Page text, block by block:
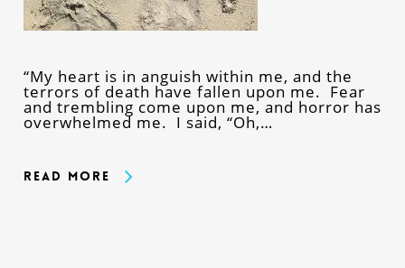
“My heart is in anguish within me, and the
terrors of death have fallen upon me. Fear
and trembling come upon me, and horror has
overwhelmed me. I said, “Oh,…
Read More